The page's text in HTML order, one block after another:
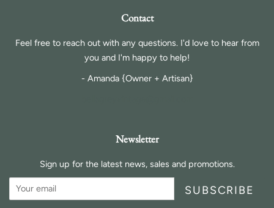
Contact
Feel free to reach out with any questions. I'd love to hear from
you and I'm happy to help!
- Amanda {Owner + Artisan}
Newsletter
Sign up for the latest news, sales and promotions.
SUBSCRIBE